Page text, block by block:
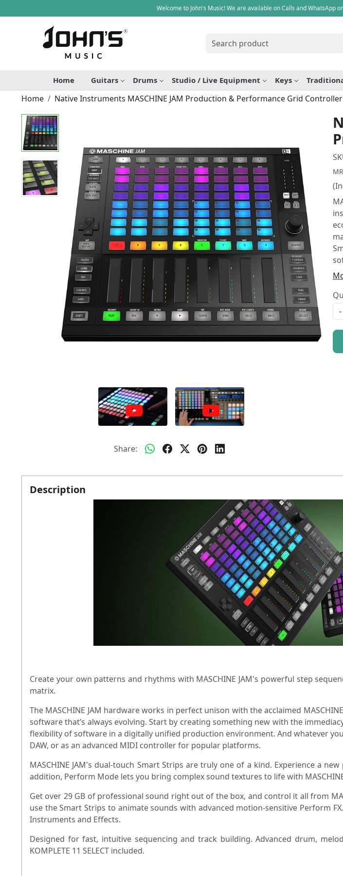
Welcome to John's Music! We are available on Calls and WhatsApp
Home Guitars Drums Studio / Live Equipment Keys
Home Native Instruments MASCHINE JAM Production & Performance Grid Controller
Share:
-
Description
Create your own patterns and rhythms with MASCHINE JAM's powerful step
matrix.
The MASCHINE JAM hardware works in perfect unison with the acclaimed
software that’s always evolving. Start by creating something new with the
flexibility of software in a digitally unified production environment. And whatever
DAW, or as an advanced MIDI controller for popular platforms.
MASCHINE JAM's dual-touch Smart Strips are truly one of a kind. Experience a
addition, Perform Mode lets you bring complex sound textures to life with
Get over 29 GB of professional sound right out of the box, and control it all from
use the Smart Strips to animate sounds with advanced motion-sensitive Perform FX.
Instruments and Effects.
Designed for fast, intuitive sequencing and track building. Advanced drum,
KOMPLETE 11 SELECT included.